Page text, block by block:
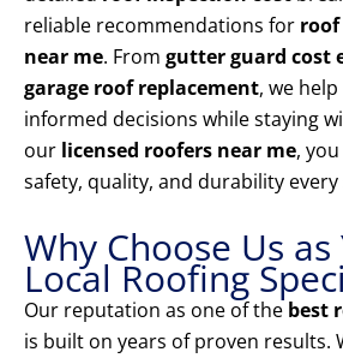
reliable recommendations for
near me. From gutter guard cost
garage roof replacement, we
informed decisions while staying
our licensed roofers near me,
safety, quality, and durability
Why Choose Us
Local Roofing
Our reputation as one of the best
is built on years of proven results.